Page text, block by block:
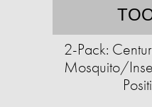
2-Pack:
Mosquito/